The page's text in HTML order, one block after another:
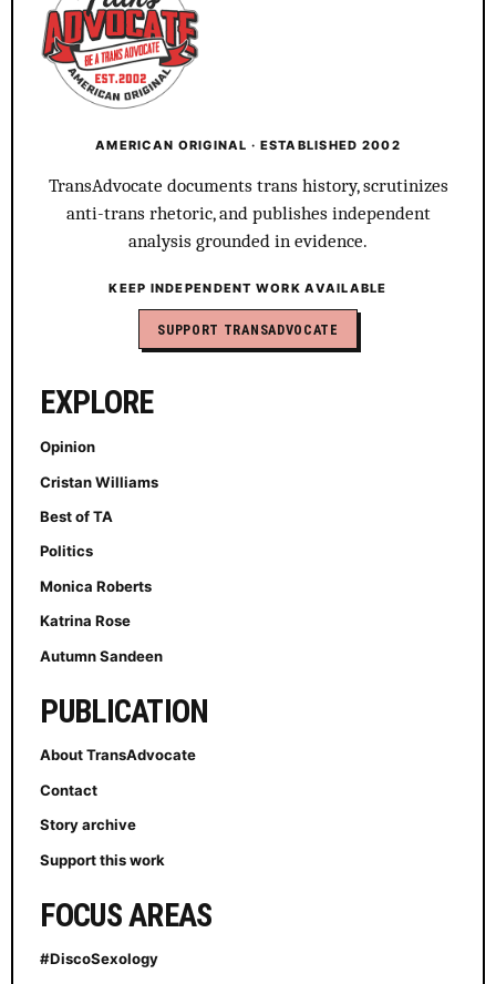
AMERICAN ORIGINAL · ESTABLISHED 2002
TransAdvocate documents trans history, scrutinizes
anti-trans rhetoric, and publishes independent
analysis grounded in evidence.
KEEP INDEPENDENT WORK AVAILABLE
SUPPORT TRANSADVOCATE
EXPLORE
Opinion
Cristan Williams
Best of TA
Politics
Monica Roberts
Katrina Rose
Autumn Sandeen
PUBLICATION
About TransAdvocate
Contact
Story archive
Support this work
FOCUS AREAS
#DiscoSexology